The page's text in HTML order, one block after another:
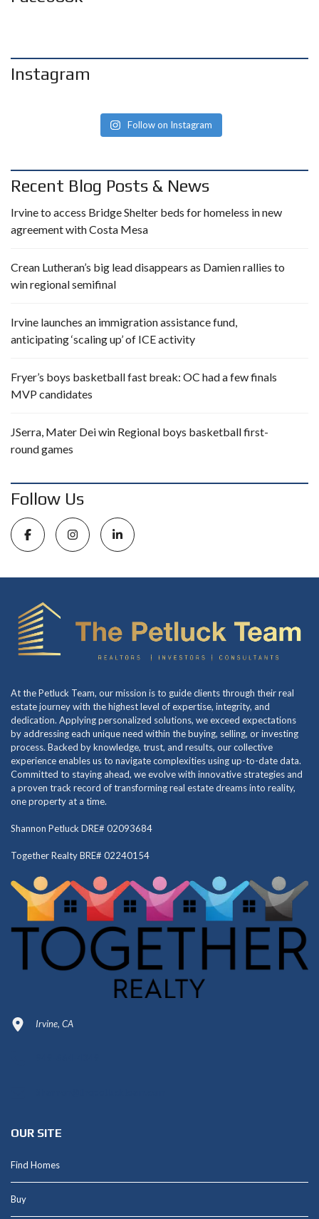
Instagram
Follow on Instagram
Recent Blog Posts & News
Irvine to access Bridge Shelter beds for homeless in new
agreement with Costa Mesa
Crean Lutheran’s big lead disappears as Damien rallies to
win regional semifinal
Irvine launches an immigration assistance fund,
anticipating ‘scaling up’ of ICE activity
Fryer’s boys basketball fast break: OC had a few finals
MVP candidates
JSerra, Mater Dei win Regional boys basketball first-
round games
Follow Us
At the Petluck Team, our mission is to guide clients through their real
estate journey with the highest level of expertise, integrity, and
dedication. Applying personalized solutions, we exceed expectations
by addressing each unique need within the buying, selling, or investing
process. Backed by knowledge, trust, and results, our collective
experience enables us to navigate complexities using up-to-date data.
Committed to staying ahead, we evolve with innovative strategies and
a proven track record of transforming real estate dreams into reality,
one property at a time.
Shannon Petluck DRE# 02093684
Together Realty BRE# 02240154
Irvine, CA
OUR SITE
Find Homes
Buy